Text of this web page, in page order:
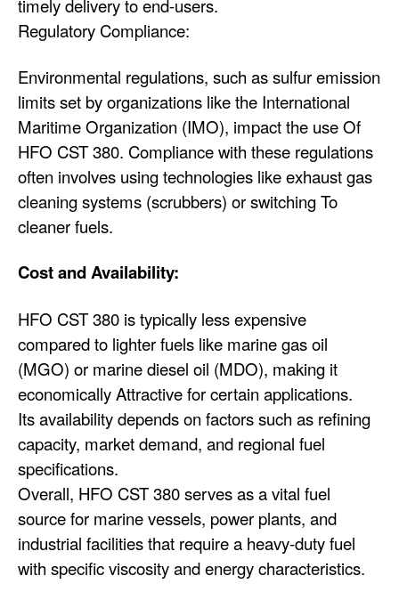
timely delivery to end-users.
Regulatory Compliance:
Environmental regulations, such as sulfur emission
limits set by organizations like the International
Maritime Organization (IMO), impact the use Of
HFO CST 380. Compliance with these regulations
often involves using technologies like exhaust gas
cleaning systems (scrubbers) or switching To
cleaner fuels.
Cost and Availability:
HFO CST 380 is typically less expensive
compared to lighter fuels like marine gas oil
(MGO) or marine diesel oil (MDO), making it
economically Attractive for certain applications.
Its availability depends on factors such as refining
capacity, market demand, and regional fuel
specifications.
Overall, HFO CST 380 serves as a vital fuel
source for marine vessels, power plants, and
industrial facilities that require a heavy-duty fuel
with specific viscosity and energy characteristics.